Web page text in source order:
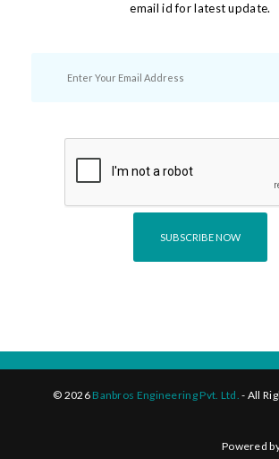
email id for latest update.
© 2026 Banbros Engineering Pvt. Ltd. - All
Powered